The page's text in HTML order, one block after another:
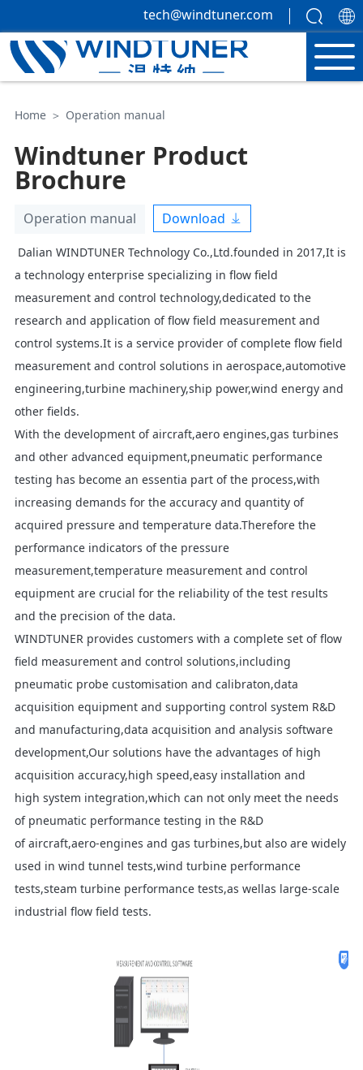
tech@windtuner.com
Home ＞ Operation manual
Windtuner Product
Brochure
Operation manual Download
Dalian WINDTUNER Technology Co.,Ltd.founded in 2017,It is
a technology enterprise specializing in flow field
measurement and control technology,dedicated to the
research and application of flow field measurement and
control systems.It is a service provider of complete flow field
measurement and control solutions in aerospace,automotive
engineering,turbine machinery,ship power,wind energy and
other fields.
With the development of aircraft,aero engines,gas turbines
and other advanced equipment,pneumatic performance
testing has become an essentia part of the process,with
increasing demands for the accuracy and quantity of
acquired pressure and temperature data.Therefore the
performance indicators of the pressure
measurement,temperature measurement and control
equipment are crucial for the reliability of the test results
and the precision of the data.
WINDTUNER provides customers with a complete set of flow
field measurement and control solutions,including
pneumatic probe customisation and calibraton,data
acquisition equipment and supporting control system R&D
and manufacturing,data acquisition and analysis software
development,Our solutions have the advantages of high
acquisition accuracy,high speed,easy installation and
high system integration,which can not only meet the needs
of pneumatic performance testing in the R&D
of aircraft,aero-engines and gas turbines,but also are widely
used in wind tunnel tests,wind turbine performance
tests,steam turbine performance tests,as wellas large-scale
industrial flow field tests.